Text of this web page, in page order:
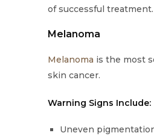
of successful treatment.
Melanoma
Melanoma is the most
skin cancer.
Warning Signs Include:
Uneven